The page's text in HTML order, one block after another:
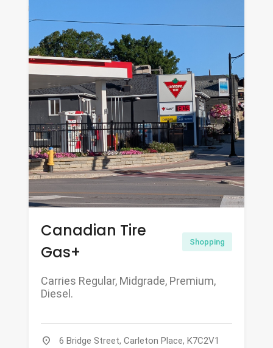
Canadian Tire
Gas+
Shopping
Carries Regular, Midgrade, Premium,
Diesel.
location_on 6 Bridge Street, Carleton Place, K7C2V1